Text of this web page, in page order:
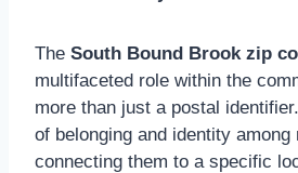
The South Bound Brook zip
multifaceted role within the
more than just a postal
of belonging and identity among
connecting them to a specific